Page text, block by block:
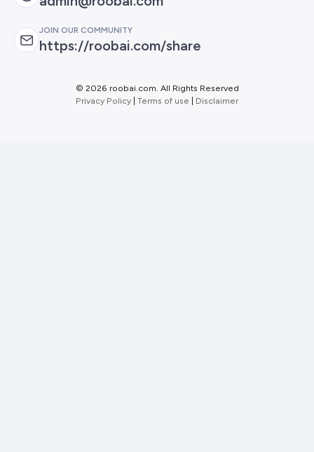
JOIN OUR COMMUNITY
https://roobai.com/share
© 2026 roobai.com. All Rights Reserved
Privacy Policy Terms of use Disclaimer